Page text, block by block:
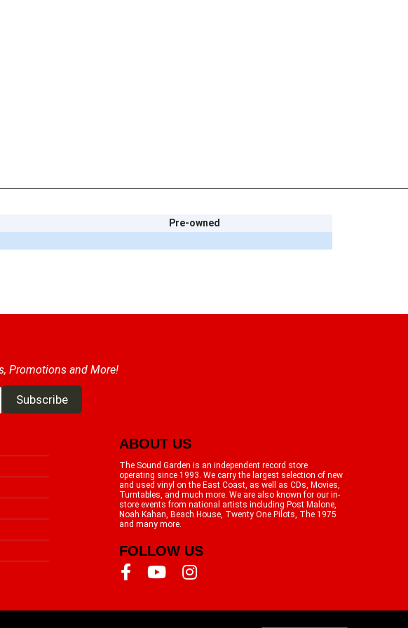
Pre-owned
Promotions and More!
ABOUT US
The Sound Garden is an independent record store
operating since 1993. We carry the largest selection of new
and used vinyl on the East Coast, as well as CDs, Movies,
Turntables, and much more. We are also known for our in-
store events from national artists including Post Malone,
Noah Kahan, Beach House, Twenty One Pilots, The 1975
and many more.
FOLLOW US